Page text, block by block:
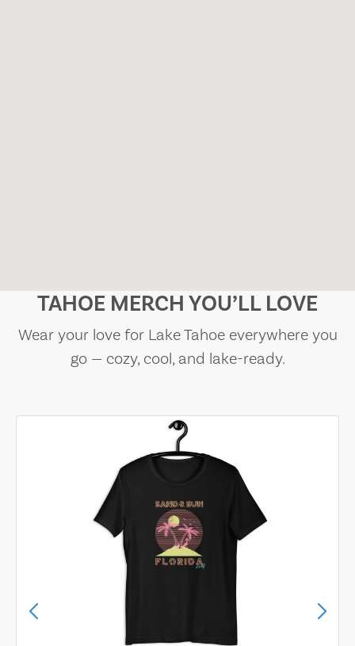
TAHOE MERCH YOU’LL LOVE
Wear your love for Lake Tahoe everywhere you
go — cozy, cool, and lake-ready.